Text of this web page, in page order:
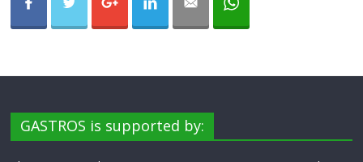
GASTROS is supported by: